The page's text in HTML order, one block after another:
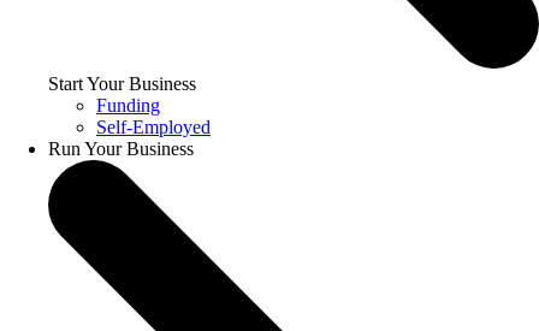
Start Your Business
Funding
Self-Employed
Run Your Business